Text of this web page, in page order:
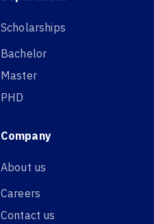
Scholarships
Bachelor
Master
PHD
Company
About us
Careers
Contact us